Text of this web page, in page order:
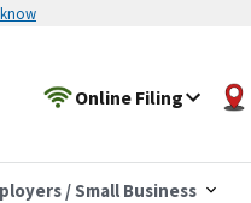
Online Filing
/ Small Business